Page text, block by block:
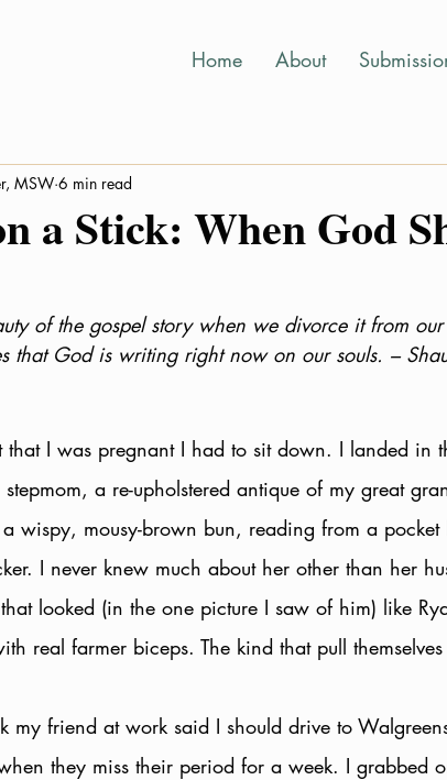
Home About
a Stick: When God
MSW 6 min read
of the gospel story when we divorce it from
that God is writing right now on our souls. –
that I was pregnant I had to sit down. I landed in
a re-upholstered antique of my great
wispy, mousy-brown bun, reading from a pocket
I never knew much about her other than her
looked (in the one picture I saw of him) like
real farmer biceps. The kind that pull
my friend at work said I should drive to
they miss their period for a week. I grabbed